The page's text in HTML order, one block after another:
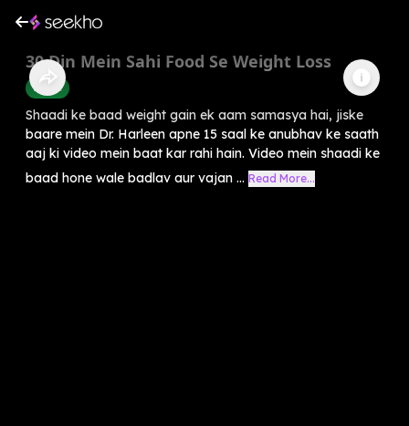
30 Din Mein Sahi Food Se Weight Loss
Health
Shaadi ke baad weight gain ek aam samasya hai, jiske
baare mein Dr. Harleen apne 15 saal ke anubhav ke saath
aaj ki video mein baat kar rahi hain. Video mein shaadi ke
baad hone wale badlav aur vajan ... Read More...